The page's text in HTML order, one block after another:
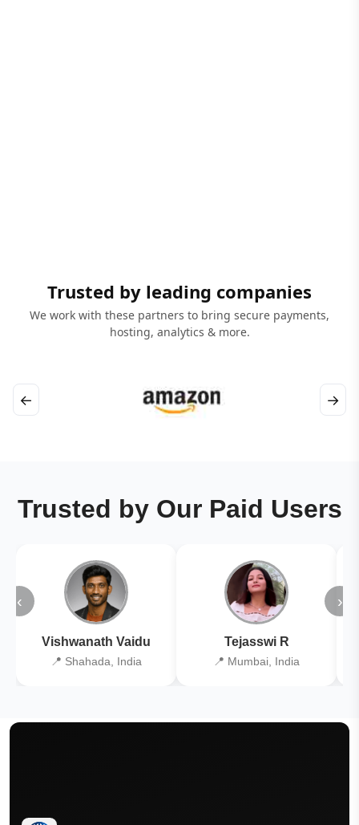
Trusted by leading companies
We work with these partners to bring secure payments,
hosting, analytics & more.
← →
Trusted by Our Paid Users
‹
Vishwanath Vaidu
📍 Shahada, India
Tejasswi R
📍 Mumbai, India
›